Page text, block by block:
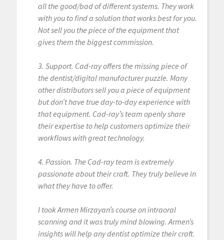
all the good/bad of different systems. They work
with you to find a solution that works best for you.
Not sell you the piece of the equipment that
gives them the biggest commission.
3. Support. Cad-ray offers the missing piece of
the dentist/digital manufacturer puzzle. Many
other distributors sell you a piece of equipment
but don’t have true day-to-day experience with
that equipment. Cad-ray’s team openly share
their expertise to help customers optimize their
workflows with great technology.
4. Passion. The Cad-ray team is extremely
passionate about their craft. They truly believe in
what they have to offer.
I took Armen Mirzayan’s course on intraoral
scanning and it was truly mind blowing. Armen’s
insights will help any dentist optimize their craft.